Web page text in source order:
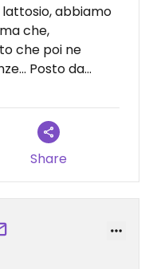
abbiamo
che,
che poi ne
Posto da
e/o allergie
Share